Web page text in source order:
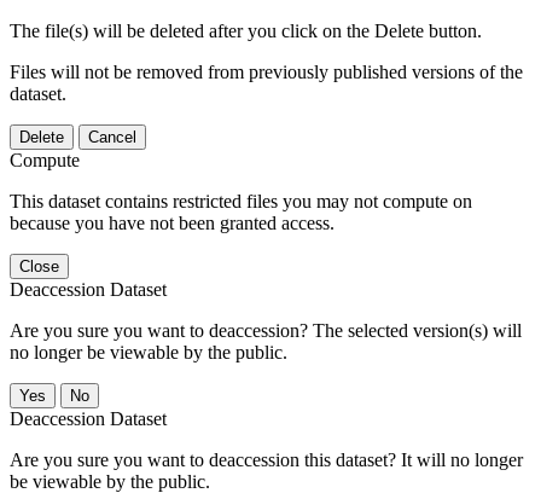
The file(s) will be deleted after you click on the Delete button.
Files will not be removed from previously published versions of the
dataset.
Delete Cancel
Compute
This dataset contains restricted files you may not compute on
because you have not been granted access.
Close
Deaccession Dataset
Are you sure you want to deaccession? The selected version(s) will
no longer be viewable by the public.
No
Deaccession Dataset
Are you sure you want to deaccession this dataset? It will no longer
be viewable by the public.